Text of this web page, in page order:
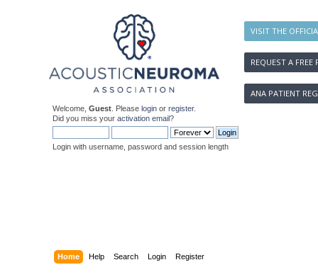
VISIT THE
REQUEST A FREE
ANA PATIENT
Welcome, Guest . Please login or register.
Did you miss your activation email?
Login with username, password and session length
Home Help Search Login Register